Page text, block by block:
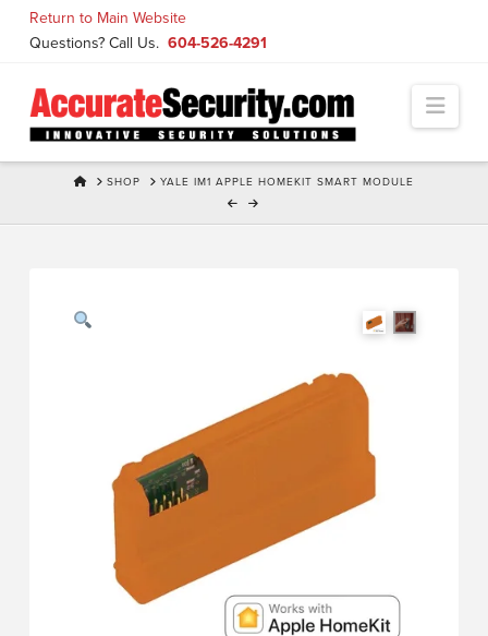
Return to Main Website
Questions? Call Us. 604-526-4291
HOMESHOP YALE IM1 APPLE HOMEKIT SMART MODULE